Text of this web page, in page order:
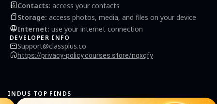
Contacts: access your contacts
Storage: access photos, media, and files on your device
Internet: use your internet connection
DEVELOPER INFO
Support@classplus.co
https://privacy-policy.courses.store/nqxqfy
INDUS TOP FINDS